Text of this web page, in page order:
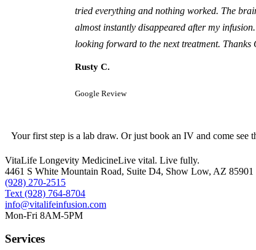
tried everything and nothing worked. The
almost instantly disappeared after my
looking forward to the next treatment. Thanks
Rusty C.
Google Review
Your first step is a lab draw. Or just book an IV and come see
VitaLife Longevity MedicineLive vital. Live fully.
4461 S White Mountain Road, Suite D4, Show Low, AZ 85901
(928) 270-2515
Text (928) 764-8704
info@vitalifeinfusion.com
Mon-Fri 8AM-5PM
Services